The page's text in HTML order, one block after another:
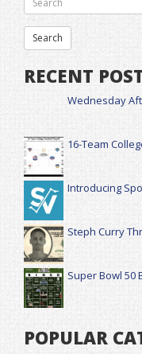
RECENT
Wednesday
16-Team
Introducing
Steph Curry
Super Bowl 50
POPULAR